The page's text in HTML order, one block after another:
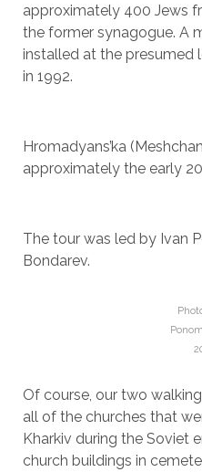
approximately 400 Jews
the former synagogue. A
installed at the presumed
in 1992.
Hromadyans’ka
approximately the early
The tour was led by Ivan
Bondarev.
Of course, our two
all of the churches that
Kharkiv during the Soviet
church buildings in